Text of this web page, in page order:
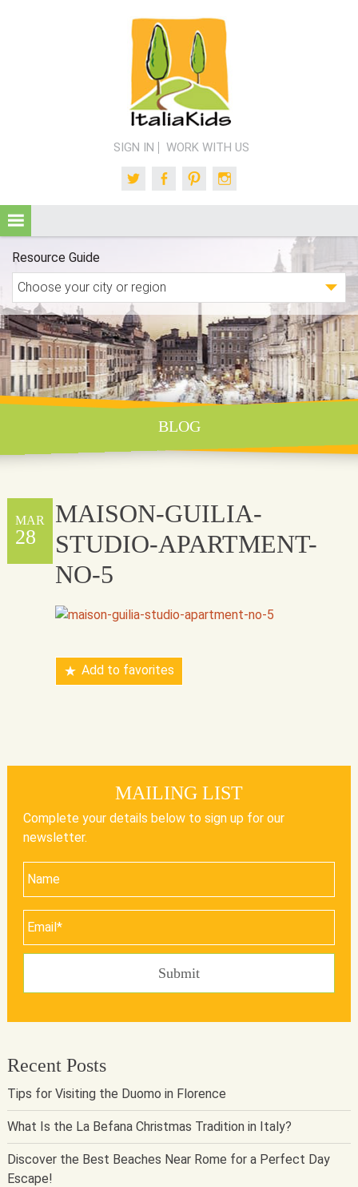
SIGN IN WORK WITH US
TwitterFacebookPinterest
Resource Guide
BLOG
MAR
28
MAISON-GUILIA-
STUDIO-APARTMENT-
NO-5
Add to favorites
MAILING LIST
Complete your details below to sign up for our
newsletter.
Recent Posts
Tips for Visiting the Duomo in Florence
What Is the La Befana Christmas Tradition in Italy?
Discover the Best Beaches Near Rome for a Perfect Day
Escape!